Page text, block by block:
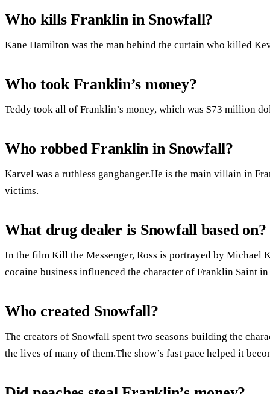
Who kills Franklin in Snowfall?
Kane Hamilton was the man behind the curtain who killed
Who took Franklin’s money?
Teddy took all of Franklin’s money, which was $73 million
Who robbed Franklin in Snowfall?
Karvel was a ruthless gangbanger.He is the main villain in
victims.
What drug dealer is Snowfall based on?
In the film Kill the Messenger, Ross is portrayed by Michael
cocaine business influenced the character of Franklin Saint
Who created Snowfall?
The creators of Snowfall spent two seasons building the
the lives of many of them.The show’s fast pace helped it